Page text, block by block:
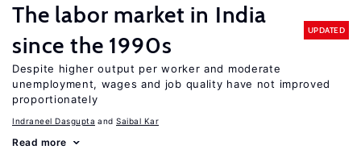
The labor market in India
since the 1990s
UPDATED
Despite higher output per worker and moderate
unemployment, wages and job quality have not improved
proportionately
Indraneel Dasgupta Saibal Kar
Read more